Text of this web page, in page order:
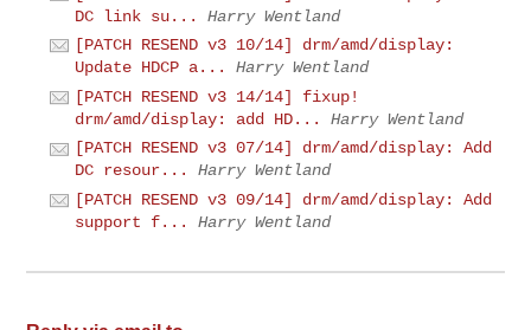
DC link su...
Harry Wentland
[PATCH RESEND v3 10/14] drm/amd/display:
Update HDCP a...
Harry Wentland
[PATCH RESEND v3 14/14] fixup!
drm/amd/display: add HD...
Harry Wentland
[PATCH RESEND v3 07/14] drm/amd/display: Add
DC resour...
Harry Wentland
[PATCH RESEND v3 09/14] drm/amd/display: Add
support f...
Harry Wentland